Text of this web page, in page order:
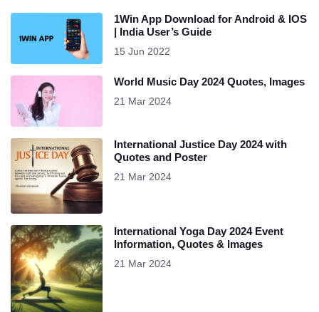
1Win App Download for Android & IOS
| India User’s Guide
15 Jun 2022
World Music Day 2024 Quotes, Images
21 Mar 2024
International Justice Day 2024 with
Quotes and Poster
21 Mar 2024
International Yoga Day 2024 Event
Information, Quotes & Images
21 Mar 2024